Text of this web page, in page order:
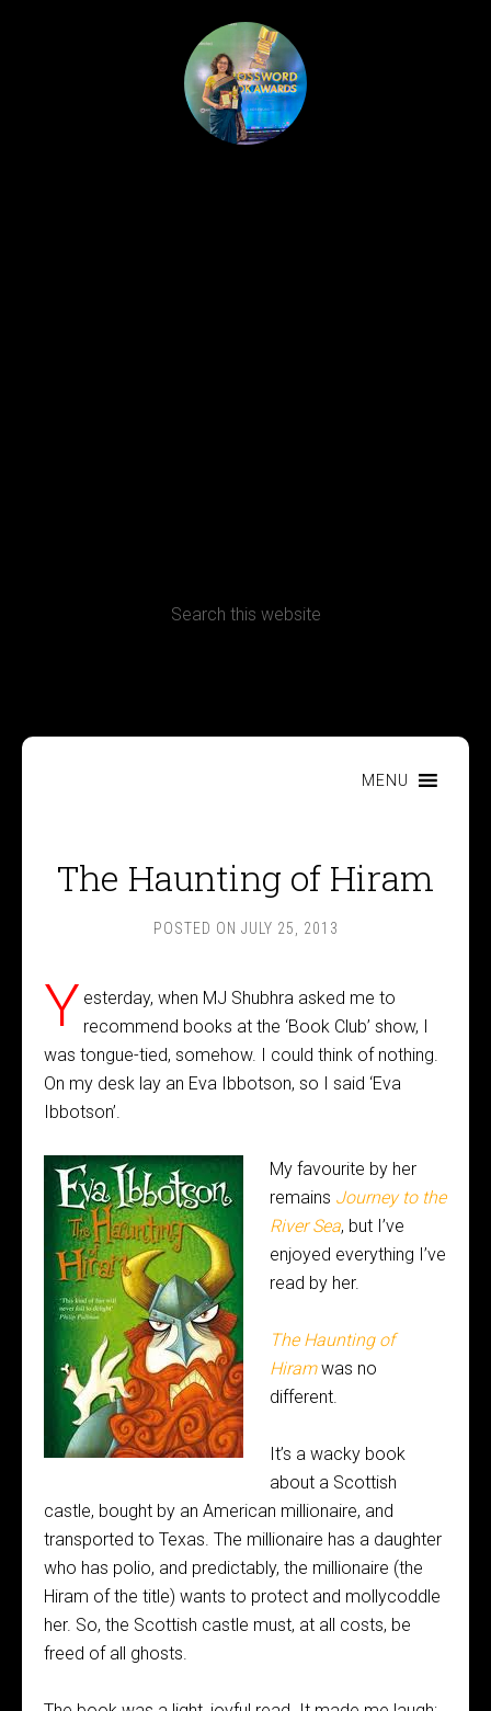
MENU
The Haunting of Hiram
POSTED ON JULY 25, 2013
Y esterday, when MJ Shubhra asked me to
recommend books at the ‘Book Club’ show, I
was tongue-tied, somehow. I could think of nothing.
On my desk lay an Eva Ibbotson, so I said ‘Eva
Ibbotson’.
My favourite by her
remains Journey to the
River Sea, but I’ve
enjoyed everything I’ve
read by her.
The Haunting of
Hiram was no
different.
It’s a wacky book
about a Scottish
castle, bought by an American millionaire, and
transported to Texas. The millionaire has a daughter
who has polio, and predictably, the millionaire (the
Hiram of the title) wants to protect and mollycoddle
her. So, the Scottish castle must, at all costs, be
freed of all ghosts.